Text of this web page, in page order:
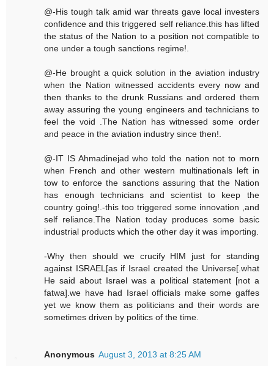
@-His tough talk amid war threats gave local investers
confidence and this triggered self reliance.this has lifted
the status of the Nation to a position not compatible to
one under a tough sanctions regime!.
@-He brought a quick solution in the aviation industry
when the Nation witnessed accidents every now and
then thanks to the drunk Russians and ordered them
away assuring the young engineers and technicians to
feel the void .The Nation has witnessed some order
and peace in the aviation industry since then!.
@-IT IS Ahmadinejad who told the nation not to morn
when French and other western multinationals left in
tow to enforce the sanctions assuring that the Nation
has enough technicians and scientist to keep the
country going!.-this too triggered some innovation ,and
self reliance.The Nation today produces some basic
industrial products which the other day it was importing.
-Why then should we crucify HIM just for standing
against ISRAEL[as if Israel created the Universe[.what
He said about Israel was a political statement [not a
fatwa].we have had Israel officials make some gaffes
yet we know them as politicians and their words are
sometimes driven by politics of the time.
Anonymous August 3, 2013 at 8:25 AM